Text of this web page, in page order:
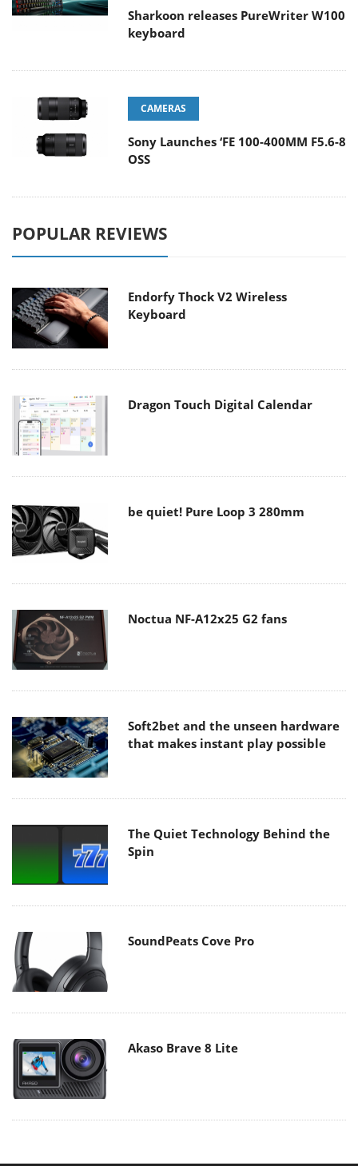
Sharkoon releases PureWriter W100
keyboard
CAMERAS
Sony Launches ‘FE 100-400MM F5.6-8
OSS
POPULAR REVIEWS
Endorfy Thock V2 Wireless
Keyboard
Dragon Touch Digital Calendar
be quiet! Pure Loop 3 280mm
Noctua NF-A12x25 G2 fans
Soft2bet and the unseen hardware
that makes instant play possible
The Quiet Technology Behind the
Spin
SoundPeats Cove Pro
Akaso Brave 8 Lite